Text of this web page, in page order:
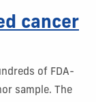
cancer
of FDA-
sample. The